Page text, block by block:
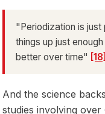
"Periodization is just
things up just
better over time" [18]
And the science
studies involving